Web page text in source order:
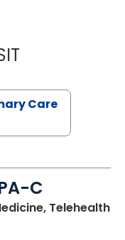
STEPHANIE
Care
C
Telehealth